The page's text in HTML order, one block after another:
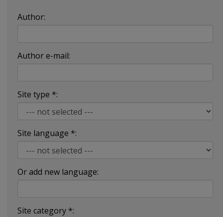
Author:
Author e-mail:
Site type *:
Site language *:
Or add new language:
Site category *: